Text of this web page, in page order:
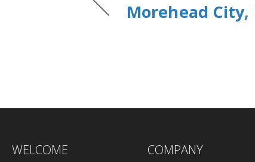
Morehead City,
WELCOME COMPANY